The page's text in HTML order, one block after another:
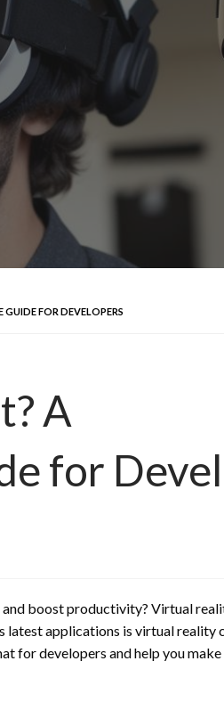
FOR DEVELOPERS
A
for
boost productivity? Virtual
latest applications is virtual reality
for developers and help you